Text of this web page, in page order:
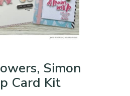
Simon
Card Kit